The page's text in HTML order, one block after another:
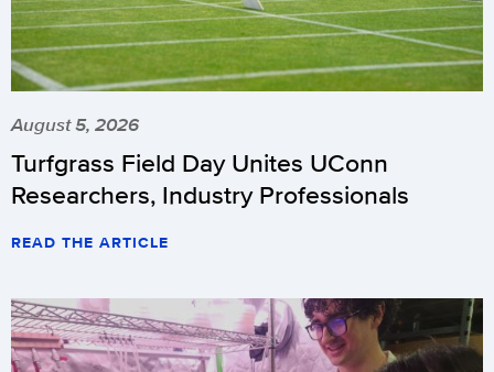
August 5, 2026
Turfgrass Field Day Unites UConn
Researchers, Industry Professionals
READ THE ARTICLE